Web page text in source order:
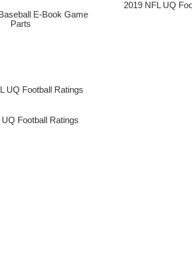
E-Book Game
Parts
2019 NFL UQ
Football Ratings